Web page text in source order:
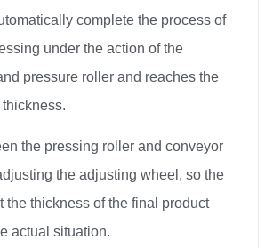
complete the process of
under the action of the
pressure roller and reaches the
the pressing roller and conveyor
the adjusting wheel, so the
the thickness of the final product
actual situation.